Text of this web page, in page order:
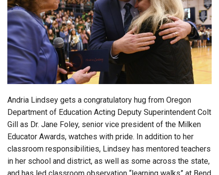
Subscribe
Login
Andria Lindsey gets a congratulatory hug from Oregon
Department of Education Acting Deputy Superintendent Colt
Gill as Dr. Jane Foley, senior vice president of the Milken
Educator Awards, watches with pride. In addition to her
classroom responsibilities, Lindsey has mentored teachers
in her school and district, as well as some across the state,